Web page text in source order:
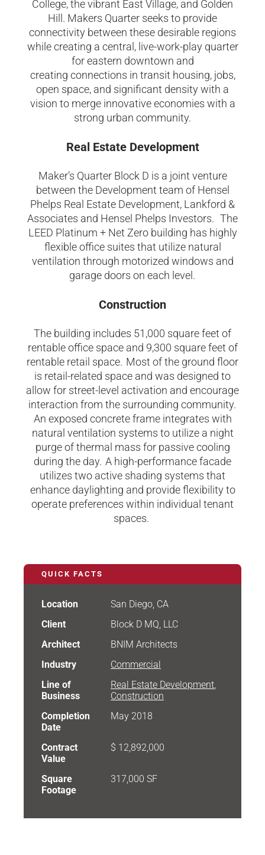
College, the vibrant East Village, and Golden
Hill. Makers Quarter seeks to provide
connectivity between these desirable regions
while creating a central, live-work-play quarter
for eastern downtown and
creating connections in transit housing, jobs,
open space, and significant density with a
vision to merge innovative economies with a
strong urban community.
Real Estate Development
Maker’s Quarter Block D is a joint venture
between the Development team of Hensel
Phelps Real Estate Development, Lankford &
Associates and Hensel Phelps Investors. The
LEED Platinum + Net Zero building has highly
flexible office suites that utilize natural
ventilation through motorized windows and
garage doors on each level.
Construction
The building includes 51,000 square feet of
rentable office space and 9,300 square feet of
rentable retail space. Most of the ground floor
is retail-related space and was designed to
allow for street-level activation and encourage
interaction from the surrounding community.
An exposed concrete frame integrates with
natural ventilation systems to utilize a night
purge of thermal mass for passive cooling
during the day. A high-performance facade
utilizes two active shading systems that
enhance daylighting and provide flexibility to
operate preferences within individual tenant
spaces.
QUICK FACTS
Location
San Diego, CA
Client
Block D MQ, LLC
Architect
BNIM Architects
Industry
Commercial
Line of
Business
Real Estate Development,
Construction
Completion
Date
May 2018
Contract
Value
$ 12,892,000
Square
Footage
317,000 SF